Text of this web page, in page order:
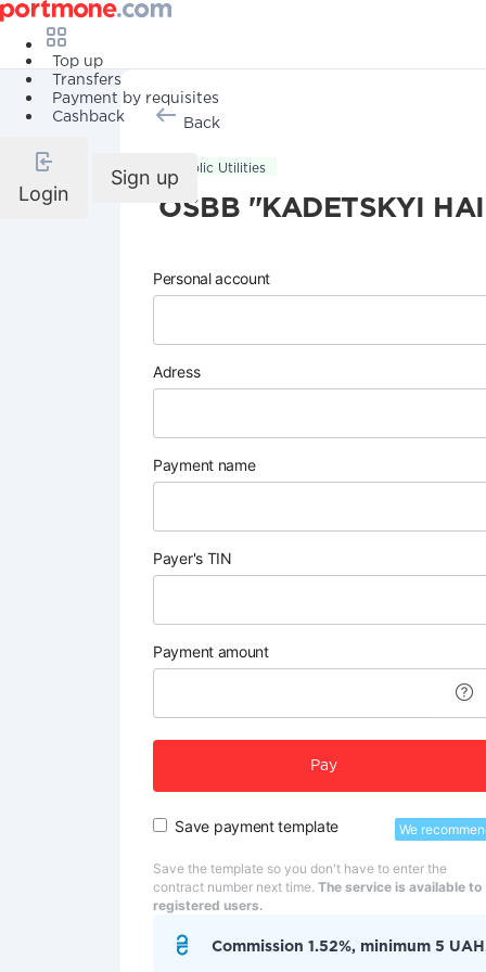
Top up
Transfers
Payment by requisites
Cashback
Login
Sign up
Back
Public Utilities
OSBB "KADETSKYI
Personal account
Adress
Payment name
Payer's TIN
Payment amount
Pay
Save payment template We
Save the template so you don't have to enter the
contract number next time. The service is available to
registered users.
Commission 1.52%, minimum 5